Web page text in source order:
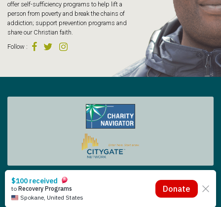
offer self-sufficiency programs to help lift a
person from poverty and break the chains of
addiction; support prevention programs and
share our Christian faith.
Follow :
Copyright © 2026 Tacoma Rescue Mission. | Designed by Oneicity
The Rescue Mission is a registered 501 (c)(3) – EIN 91-0565014